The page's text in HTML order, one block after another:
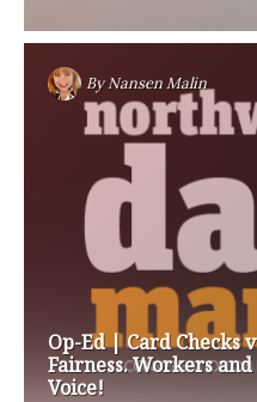
ByNansen Malin
Op-Ed | Card Checks
Fairness. Workers
Voice!